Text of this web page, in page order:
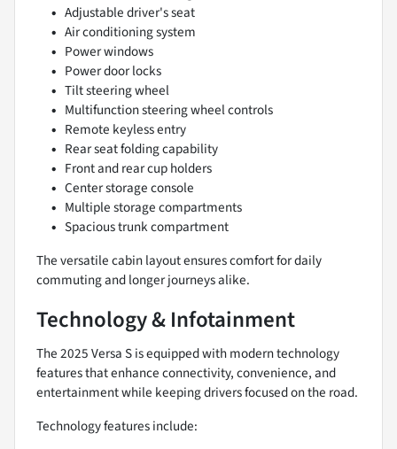
Adjustable driver's seat
Air conditioning system
Power windows
Power door locks
Tilt steering wheel
Multifunction steering wheel controls
Remote keyless entry
Rear seat folding capability
Front and rear cup holders
Center storage console
Multiple storage compartments
Spacious trunk compartment
The versatile cabin layout ensures comfort for daily
commuting and longer journeys alike.
Technology & Infotainment
The 2025 Versa S is equipped with modern technology
features that enhance connectivity, convenience, and
entertainment while keeping drivers focused on the road.
Technology features include: